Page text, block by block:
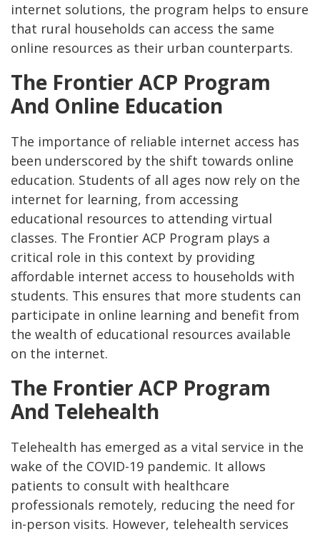
internet solutions, the program helps to ensure
that rural households can access the same
online resources as their urban counterparts.
The Frontier ACP Program
And Online Education
The importance of reliable internet access has
been underscored by the shift towards online
education. Students of all ages now rely on the
internet for learning, from accessing
educational resources to attending virtual
classes. The Frontier ACP Program plays a
critical role in this context by providing
affordable internet access to households with
students. This ensures that more students can
participate in online learning and benefit from
the wealth of educational resources available
on the internet.
The Frontier ACP Program
And Telehealth
Telehealth has emerged as a vital service in the
wake of the COVID-19 pandemic. It allows
patients to consult with healthcare
professionals remotely, reducing the need for
in-person visits. However, telehealth services